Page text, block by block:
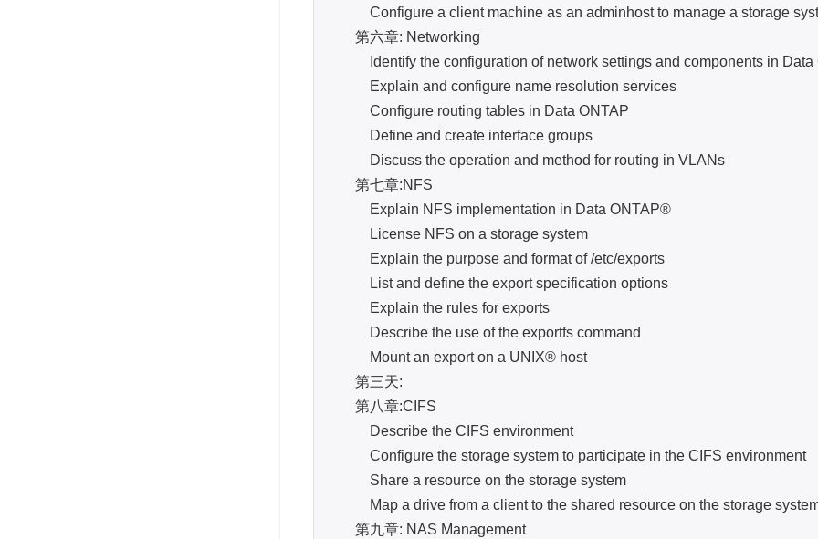
Configure a client machine as an adminhost to manage a storage
第六章: Networking
Identify the configuration of network settings and components in Data
Explain and configure name resolution services
Configure routing tables in Data ONTAP
Define and create interface groups
Discuss the operation and method for routing in VLANs
第七章:NFS
Explain NFS implementation in Data ONTAP®
License NFS on a storage system
Explain the purpose and format of /etc/exports
List and define the export specification options
Explain the rules for exports
Describe the use of the exportfs command
Mount an export on a UNIX® host
第三天:
第八章:CIFS
Describe the CIFS environment
Configure the storage system to participate in the CIFS environment
Share a resource on the storage system
Map a drive from a client to the shared resource on the storage
第九章: NAS Management